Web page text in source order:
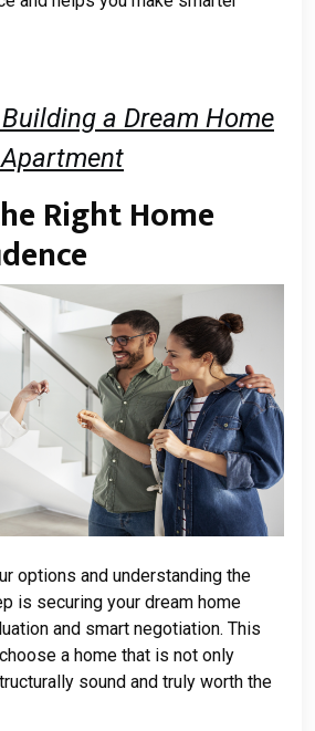
a Dream Home
Right Home
options and understanding the
is securing your dream home
and smart negotiation. This
a home that is not only
sound and truly worth the